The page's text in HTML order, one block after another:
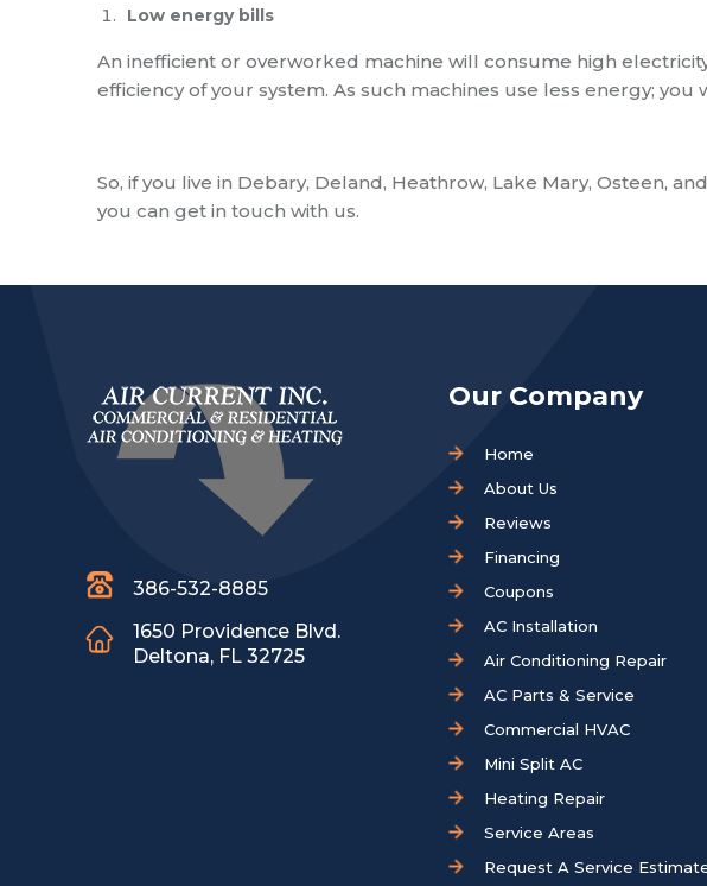
Low energy bills
An inefficient or overworked machine will consume high
efficiency of your system. As such machines use less energy;
So, if you live in Debary, Deland, Heathrow, Lake Mary, Osteen,
you can get in touch with us.
386-532-8885
1650 Providence Blvd.
Deltona, FL 32725
Our Company
Home
About Us
Reviews
Financing
Coupons
AC Installation
Air Conditioning Repair
AC Parts & Service
Commercial HVAC
Mini Split AC
Heating Repair
Service Areas
Request A Service